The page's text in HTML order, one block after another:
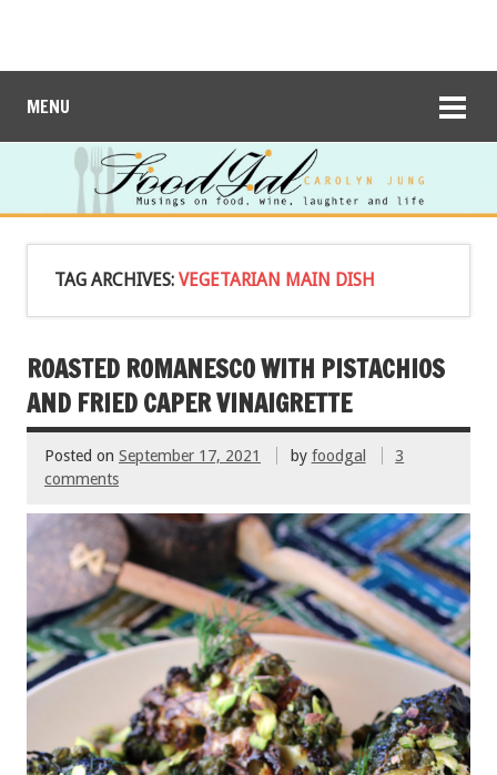
MENU
TAG ARCHIVES: VEGETARIAN MAIN DISH
ROASTED ROMANESCO WITH PISTACHIOS
AND FRIED CAPER VINAIGRETTE
Posted on September 17, 2021 by foodgal
3
comments